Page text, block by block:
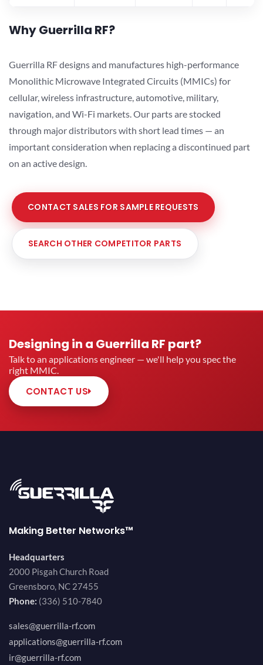
Why Guerrilla RF?
Guerrilla RF designs and manufactures high-performance
Monolithic Microwave Integrated Circuits (MMICs) for
cellular, wireless infrastructure, automotive, military,
navigation, and Wi-Fi markets. Our parts are stocked
through major distributors with short lead times — an
important consideration when replacing a discontinued part
on an active design.
CONTACT SALES FOR SAMPLE REQUESTS
SEARCH OTHER COMPETITOR PARTS
Designing in a Guerrilla RF part?
Talk to an applications engineer — we'll help you spec the
right MMIC.
CONTACT US
Making Better Networks™
Headquarters
2000 Pisgah Church Road
Greensboro, NC 27455
Phone: (336) 510-7840
sales@guerrilla-rf.com
applications@guerrilla-rf.com
ir@guerrilla-rf.com